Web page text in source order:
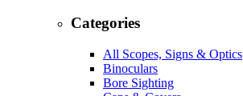
Categories
All Scopes, Signs & Optics
Binoculars
Bore Sighting